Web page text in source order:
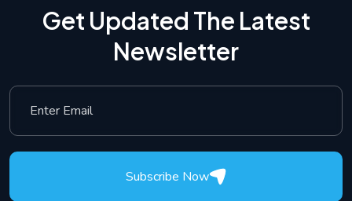
Get Updated The Latest
Newsletter
Subscribe Now